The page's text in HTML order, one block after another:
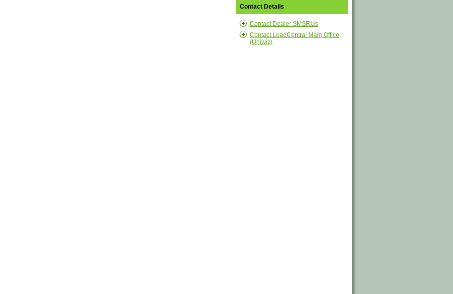
Contact Details
Contact Dealer SMSRUs
Contact LoadCentral Main Office
(Uniwiz)